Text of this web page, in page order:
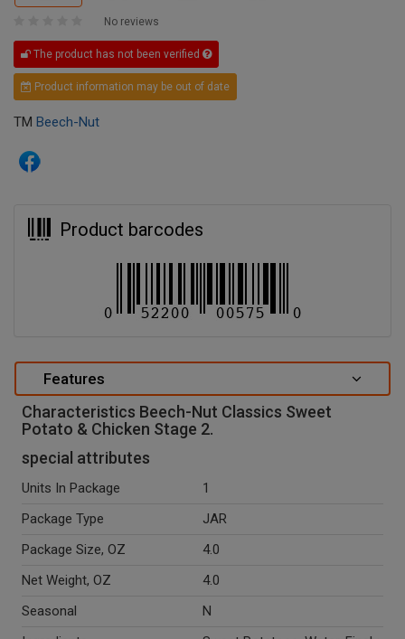
No reviews
The product has not been verified
Product information may be out of date
TM Beech-Nut
Product barcodes
Features
Characteristics Beech-Nut Classics Sweet
Potato & Chicken Stage 2.
special attributes
Units In Package
1
Package Type
JAR
Package Size, OZ
4.0
Net Weight, OZ
4.0
Seasonal
N